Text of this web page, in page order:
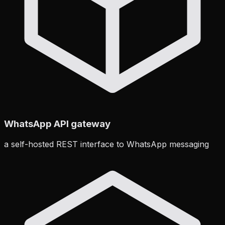
WhatsApp API gateway
a self-hosted REST interface to WhatsApp messaging